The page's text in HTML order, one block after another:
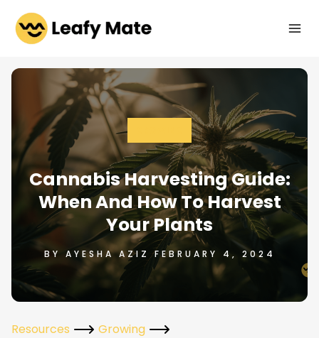
content
Cannabis Harvesting Guide:
When And How To Harvest
Your Plants
BY AYESHA AZIZ FEBRUARY 4, 2024
Resources
Growing